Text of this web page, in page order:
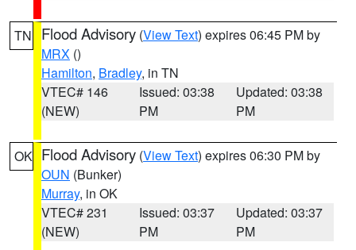
TN Flood Advisory (View Text) expires 06:45 PM by
MRX ()
Hamilton, Bradley, in TN
VTEC# 146
(NEW)
Issued: 03:38
PM
Updated: 03:38
PM
OK Flood Advisory (View Text) expires 06:30 PM by
OUN (Bunker)
Murray, in OK
VTEC# 231
(NEW)
Issued: 03:37
PM
Updated: 03:37
PM